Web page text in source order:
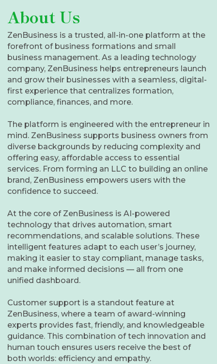
About Us
ZenBusiness is a trusted, all-in-one platform at the
forefront of business formations and small
business management. As a leading technology
company, ZenBusiness helps entrepreneurs launch
and grow their businesses with a seamless, digital-
first experience that centralizes formation,
compliance, finances, and more.
The platform is engineered with the entrepreneur in
mind. ZenBusiness supports business owners from
diverse backgrounds by reducing complexity and
offering easy, affordable access to essential
services. From forming an LLC to building an online
brand, ZenBusiness empowers users with the
confidence to succeed.
At the core of ZenBusiness is AI-powered
technology that drives automation, smart
recommendations, and scalable solutions. These
intelligent features adapt to each user’s journey,
making it easier to stay compliant, manage tasks,
and make informed decisions — all from one
unified dashboard.
Customer support is a standout feature at
ZenBusiness, where a team of award-winning
experts provides fast, friendly, and knowledgeable
guidance. This combination of tech innovation and
human touch ensures users receive the best of
both worlds: efficiency and empathy.